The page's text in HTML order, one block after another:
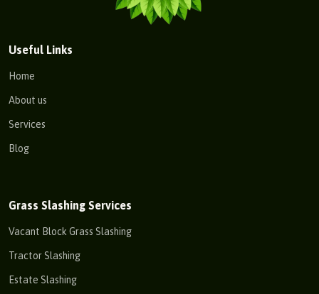
Useful Links
Home
About us
Services
Blog
Grass Slashing Services
Vacant Block Grass Slashing
Tractor Slashing
Estate Slashing